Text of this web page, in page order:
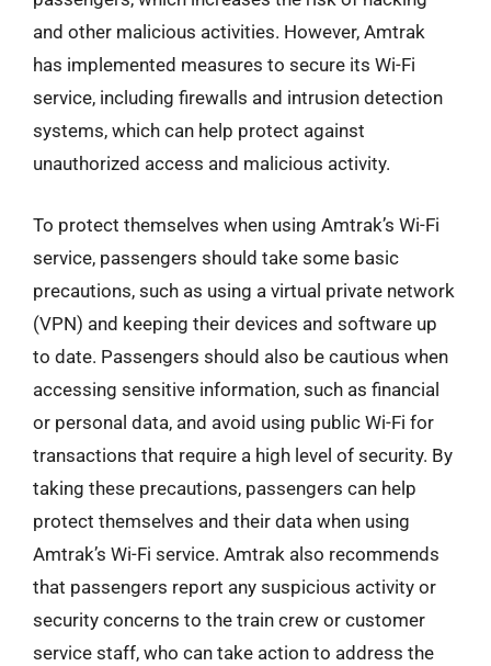
and other malicious activities. However, Amtrak
has implemented measures to secure its Wi-Fi
service, including firewalls and intrusion detection
systems, which can help protect against
unauthorized access and malicious activity.
To protect themselves when using Amtrak’s Wi-Fi
service, passengers should take some basic
precautions, such as using a virtual private network
(VPN) and keeping their devices and software up
to date. Passengers should also be cautious when
accessing sensitive information, such as financial
or personal data, and avoid using public Wi-Fi for
transactions that require a high level of security. By
taking these precautions, passengers can help
protect themselves and their data when using
Amtrak’s Wi-Fi service. Amtrak also recommends
that passengers report any suspicious activity or
security concerns to the train crew or customer
service staff, who can take action to address the